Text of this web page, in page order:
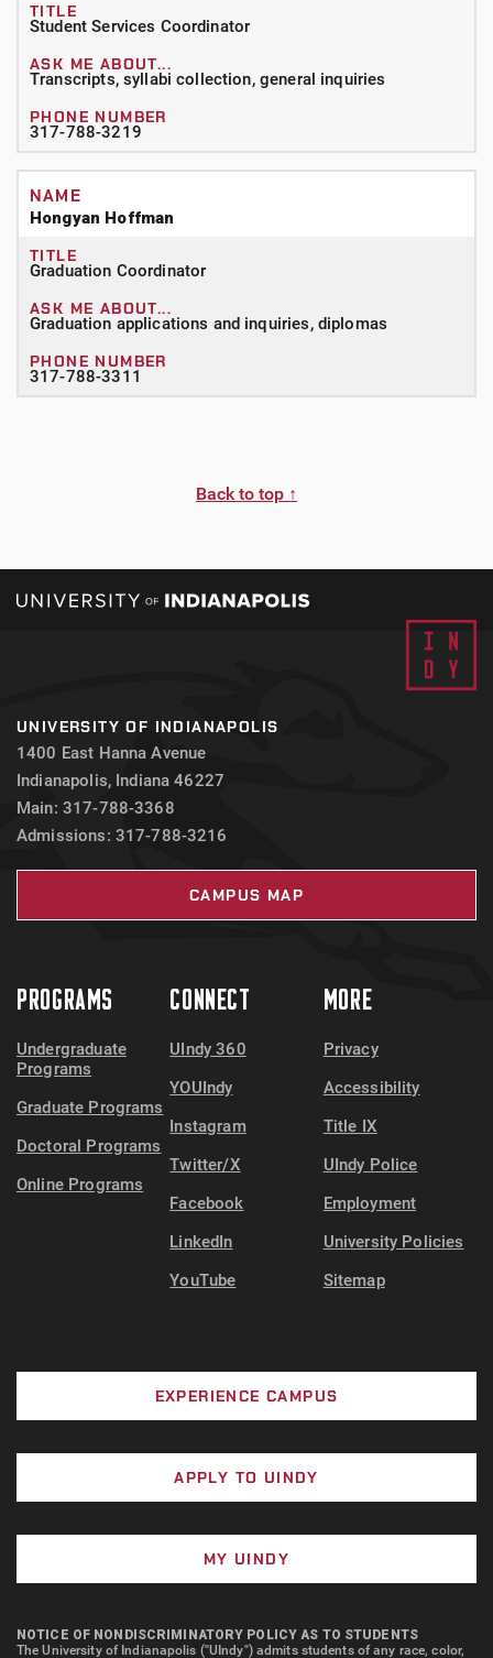
Student Services Coordinator
Transcripts, syllabi collection, general inquiries
317-788-3219
Hongyan Hoffman
Graduation Coordinator
Graduation applications and inquiries, diplomas
317-788-3311
Back to top ↑
UNIVERSITY OF INDIANAPOLIS
1400 East Hanna Avenue
Indianapolis, Indiana 46227
Main: 317-788-3368
Admissions: 317-788-3216
CAMPUS MAP
PROGRAMS
Undergraduate
Programs
Graduate Programs
Doctoral Programs
Online Programs
CONNECT
UIndy 360
YOUIndy
Instagram
Twitter/X
Facebook
LinkedIn
YouTube
MORE
Privacy
Accessibility
Title IX
UIndy Police
Employment
University Policies
Sitemap
EXPERIENCE CAMPUS
APPLY TO UINDY
MY UINDY
NOTICE OF NONDISCRIMINATORY POLICY AS TO STUDENTS
The University of Indianapolis ("UIndy") admits students of any race, color,